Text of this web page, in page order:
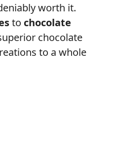
worth it.
to chocolate
chocolate
to a whole